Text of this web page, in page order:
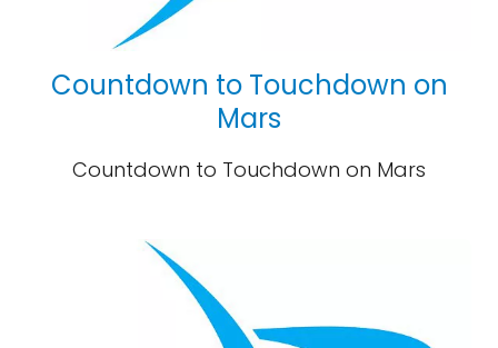
Countdown to Touchdown on
Mars
Countdown to Touchdown on Mars